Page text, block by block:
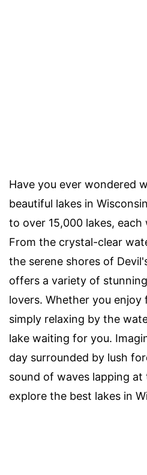
Have you ever wondered
beautiful lakes in
to over 15,000 lakes,
From the crystal-clear
the serene shores of
offers a variety of
lovers. Whether you enjoy
simply relaxing by the
lake waiting for you.
day surrounded by lush
sound of waves lapping at
explore the best lakes in